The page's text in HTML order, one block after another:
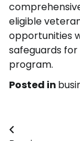
eligible
opportunities
safeguards
program.
Posted in
Post